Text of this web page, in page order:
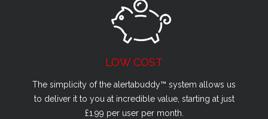
LOW COST
The simplicity of the alertabuddy™ system allows us
to deliver it to you at incredible value, starting at just
£1.99 per user per month.